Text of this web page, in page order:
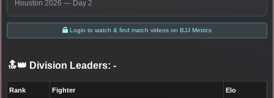
Houston 2026 — Day 2
Login to watch & find match videos on BJJ Metrics
🔝👑 Division Leaders: -
Rank Fighter Elo